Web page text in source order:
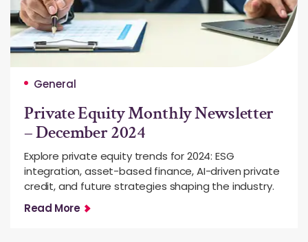
General
Private Equity Monthly Newsletter
– December 2024
Explore private equity trends for 2024: ESG
integration, asset-based finance, AI-driven private
credit, and future strategies shaping the industry.
Read More